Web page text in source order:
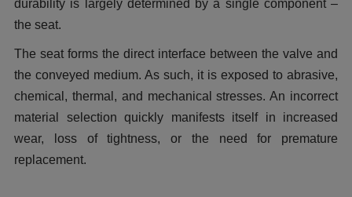
durability is largely determined by a single component –
the seat.
The seat forms the direct interface between the valve and
the conveyed medium. As such, it is exposed to abrasive,
chemical, thermal, and mechanical stresses. An incorrect
material selection quickly manifests itself in increased
wear, loss of tightness, or the need for premature
replacement.